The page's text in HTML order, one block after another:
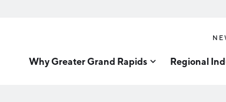
Why Greater Grand Rapids Regional